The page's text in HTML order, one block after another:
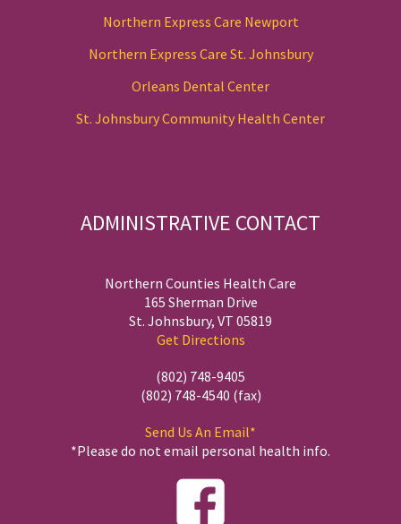
Northern Express Care Newport
Northern Express Care St. Johnsbury
Orleans Dental Center
St. Johnsbury Community Health Center
ADMINISTRATIVE CONTACT
Northern Counties Health Care
165 Sherman Drive
St. Johnsbury, VT 05819
Get Directions
(802) 748-9405
(802) 748-4540 (fax)
Send Us An Email*
*Please do not email personal health info.